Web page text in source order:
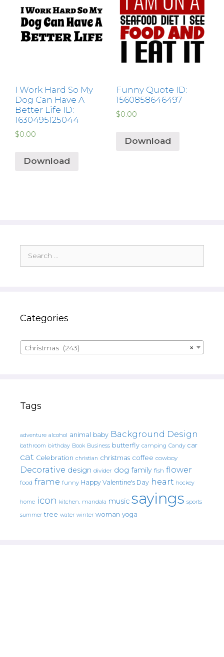
I Work Hard So My
Dog Can Have A
Better Life ID:
1630495125044
$0.00
Download
Funny Quote ID:
1560858646497
$0.00
Download
for:
Categories
×
Christmas (243)
Tags
adventure alcohol animal baby Background Design
bathroom birthday Book Business butterfly camping Candy car
cat Celebration christian christmas coffee cowboy
Decorative design divider dog family fish flower
food frame funny Happy Valentine's Day heart hockey
home icon kitchen. mandala music sayings sports
summer tree water winter woman yoga